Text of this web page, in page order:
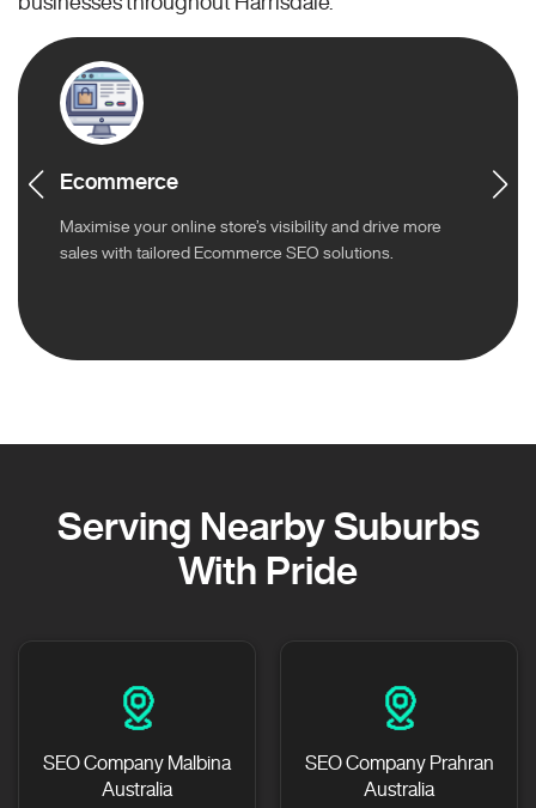
Ecommerce
Maximise your online store’s visibility and drive more
sales with tailored Ecommerce SEO solutions.
Serving Nearby Suburbs
With Pride
SEO Company Malbina
Australia
SEO Company Prahran
Australia